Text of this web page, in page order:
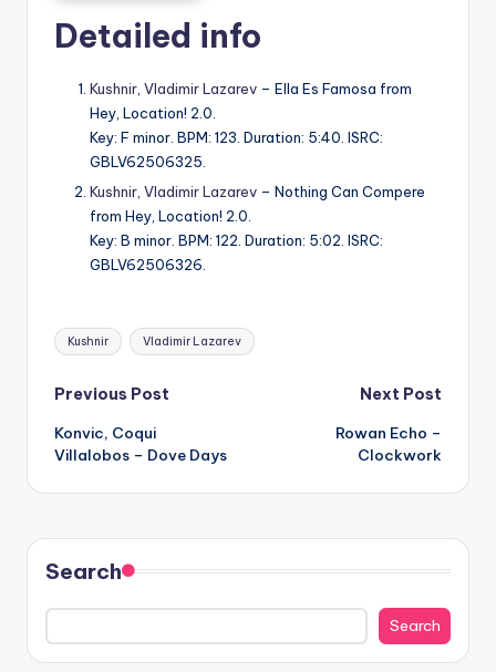
Detailed info
Kushnir Vladimir Lazarev – Ella Es Famosa from
Hey, Location! 2.0.
Key: F minor. BPM: 123. Duration: 5:40. ISRC:
GBLV62506325.
Kushnir Vladimir Lazarev – Nothing Can Compere
from Hey, Location! 2.0.
Key: B minor. BPM: 122. Duration: 5:02. ISRC:
GBLV62506326.
Tags:
Kushnir Vladimir Lazarev
Post
navigation
Previous Post
Konvic, Coqui
Villalobos – Dove Days
Next Post
Rowan Echo –
Clockwork
Search
Search